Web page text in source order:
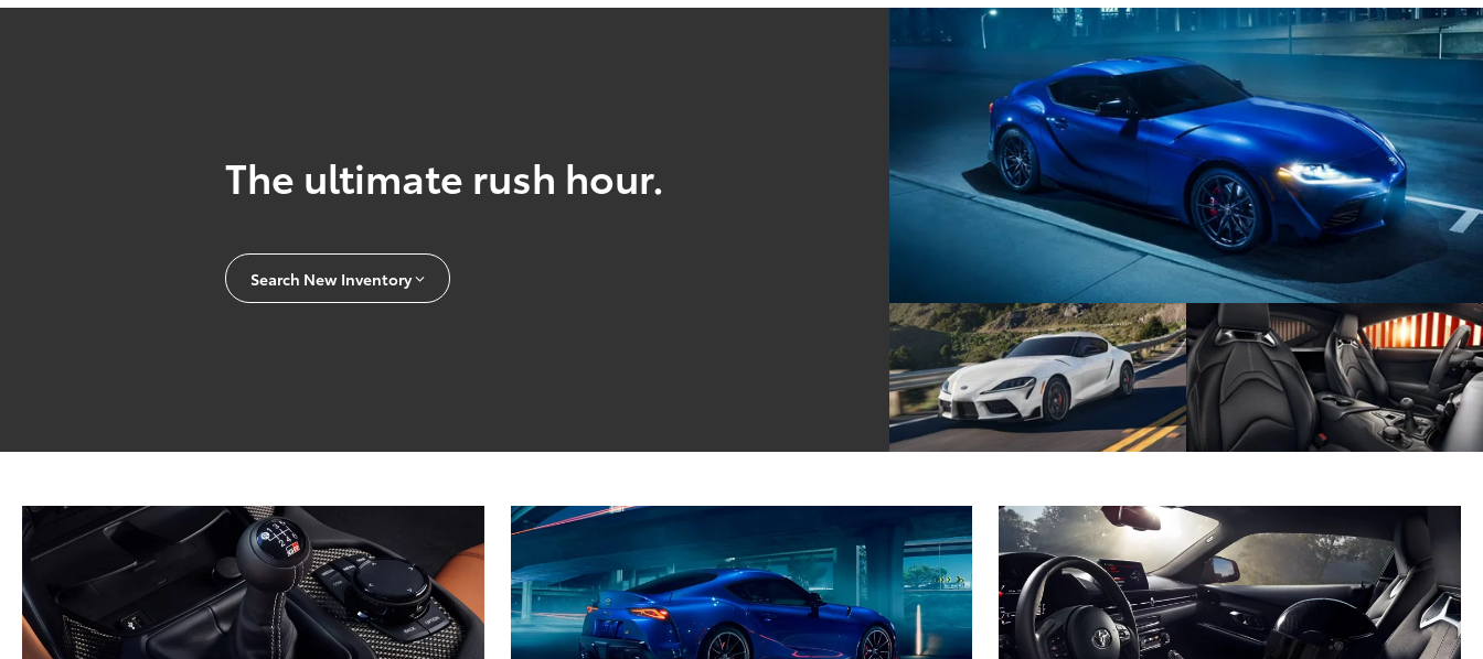
The ultimate rush hour.
Search New Inventory